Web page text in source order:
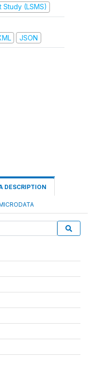
Study (LSMS)
JSON
DESCRIPTION